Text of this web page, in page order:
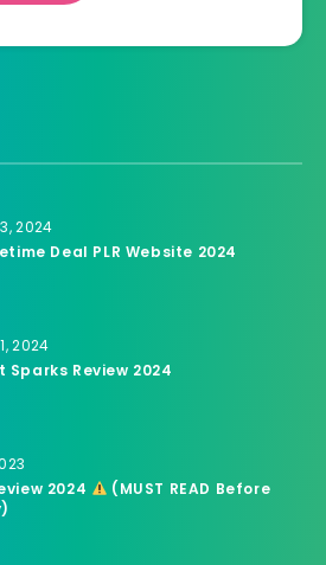
2024
Deal PLR Website 2024
2024
Sparks Review 2024
2024
(MUST READ Before